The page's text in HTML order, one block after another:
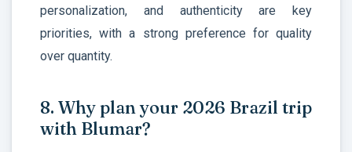
personalization, and authenticity are key
priorities, with a strong preference for quality
over quantity.
8. Why plan your 2026 Brazil trip
with Blumar?